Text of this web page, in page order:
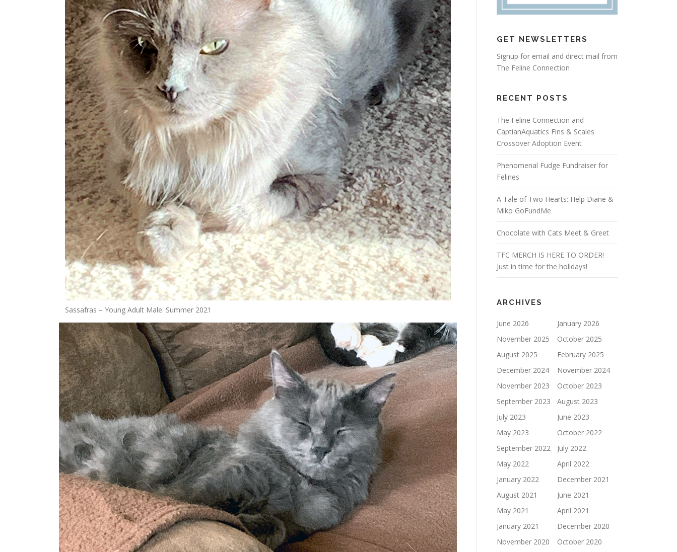
Sassafras – Young Adult Male: Summer 2021
GET NEWSLETTERS
Signup for email and direct mail from
The Feline Connection
RECENT POSTS
The Feline Connection and
CaptianAquatics Fins & Scales
Crossover Adoption Event
Phenomenal Fudge Fundraiser for
Felines
A Tale of Two Hearts: Help Diane &
Miko GoFundMe
Chocolate with Cats Meet & Greet
TFC MERCH IS HERE TO ORDER!
Just in time for the holidays!
ARCHIVES
June 2026
January 2026
November 2025
October 2025
August 2025
February 2025
December 2024
November 2024
November 2023
October 2023
September 2023
August 2023
July 2023
June 2023
May 2023
October 2022
September 2022
July 2022
May 2022
April 2022
January 2022
December 2021
August 2021
June 2021
May 2021
April 2021
January 2021
December 2020
November 2020
October 2020